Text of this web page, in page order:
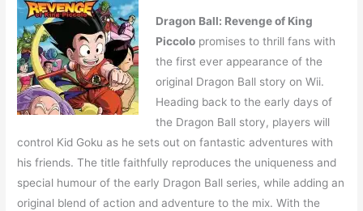
Dragon Ball: Revenge of King
Piccolopromises to thrill fans with
the first ever appearance of the
original Dragon Ball story on Wii.
Heading back to the early days of
the Dragon Ball story, players will
control Kid Goku as he sets out on fantastic adventures with
his friends. The title faithfully reproduces the uniqueness and
special humour of the early Dragon Ball series, while adding an
original blend of action and adventure to the mix. With the